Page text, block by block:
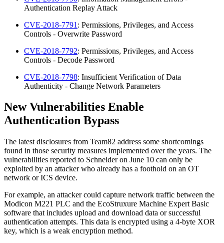
Authentication Replay Attack
CVE-2018-7791 : Permissions, Privileges, and Access
Controls - Overwrite Password
CVE-2018-7792: Permissions, Privileges, and Access
Controls - Decode Password
CVE-2018-7798: Insufficient Verification of Data
Authenticity - Change Network Parameters
New Vulnerabilities Enable
Authentication Bypass
The latest disclosures from Team82 address some shortcomings
found in those security measures implemented over the years. The
vulnerabilities reported to Schneider on June 10 can only be
exploited by an attacker who already has a foothold on an OT
network or ICS device.
For example, an attacker could capture network traffic between the
Modicon M221 PLC and the EcoStruxure Machine Expert Basic
software that includes upload and download data or successful
authentication attempts. This data is encrypted using a 4-byte XOR
key, which is a weak encryption method.